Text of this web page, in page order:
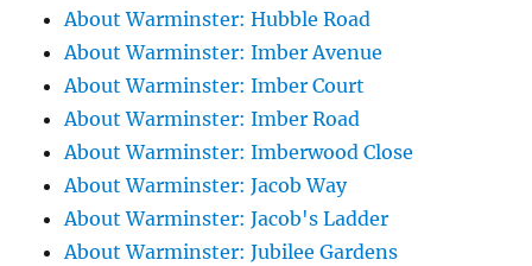
About Warminster: Hubble Road
About Warminster: Imber Avenue
About Warminster: Imber Court
About Warminster: Imber Road
About Warminster: Imberwood Close
About Warminster: Jacob Way
About Warminster: Jacob's Ladder
About Warminster: Jubilee Gardens